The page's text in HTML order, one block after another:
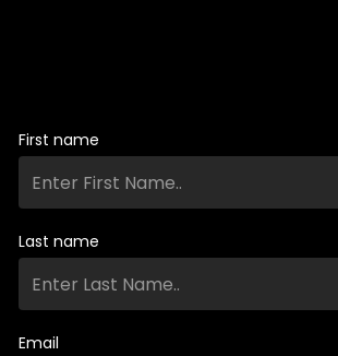
First name
Last name
Email